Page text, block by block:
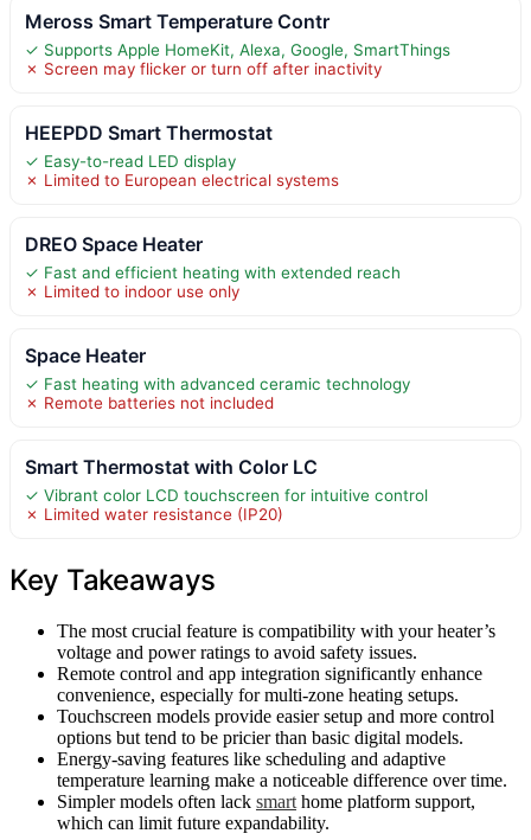
Meross Smart Temperature Contr
✓ Supports Apple HomeKit, Alexa, Google, SmartThings
✗ Screen may flicker or turn off after inactivity
HEEPDD Smart Thermostat
✓ Easy-to-read LED display
✗ Limited to European electrical systems
DREO Space Heater
✓ Fast and efficient heating with extended reach
✗ Limited to indoor use only
Space Heater
✓ Fast heating with advanced ceramic technology
✗ Remote batteries not included
Smart Thermostat with Color LC
✓ Vibrant color LCD touchscreen for intuitive control
✗ Limited water resistance (IP20)
Key Takeaways
The most crucial feature is compatibility with your heater’s
voltage and power ratings to avoid safety issues.
Remote control and app integration significantly enhance
convenience, especially for multi-zone heating setups.
Touchscreen models provide easier setup and more control
options but tend to be pricier than basic digital models.
Energy-saving features like scheduling and adaptive
temperature learning make a noticeable difference over time.
Simpler models often lack smart home platform support,
which can limit future expandability.